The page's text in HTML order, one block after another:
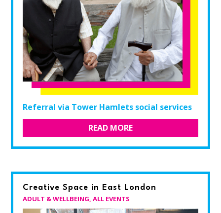
Referral via Tower Hamlets social services
READ MORE
Creative Space in East London
ADULT & WELLBEING,ALL EVENTS